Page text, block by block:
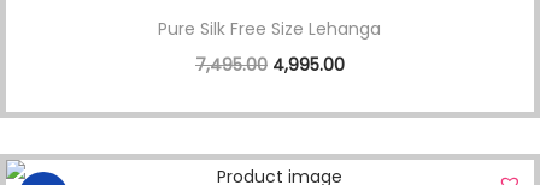
Pure Silk Free Size Lehanga
7,495.00 4,995.00